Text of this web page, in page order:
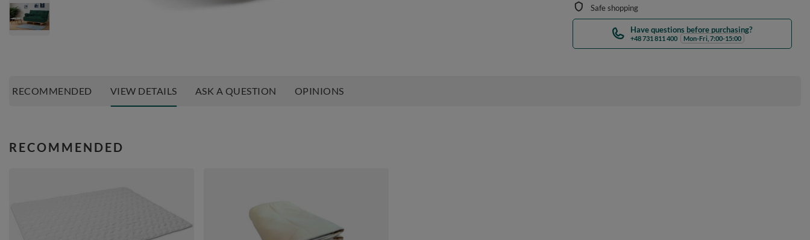
Safe shopping
Have questions before purchasing?
+48 731 811 400 Mon-Fri, 7:00-15:00
RECOMMENDED VIEW DETAILS ASK A QUESTION OPINIONS
RECOMMENDED